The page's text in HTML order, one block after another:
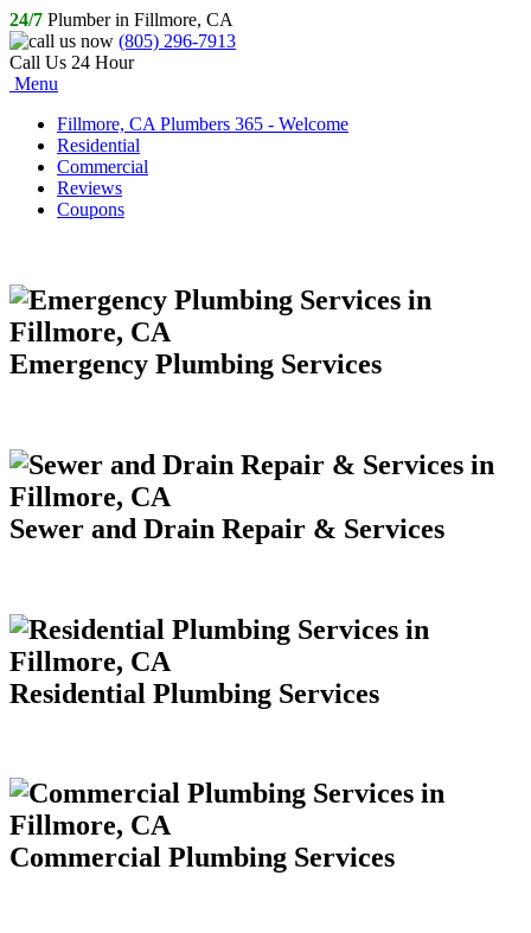
24/7 Plumber in Fillmore, CA
(805) 296-7913
Call Us 24 Hour
Menu
Fillmore, CA Plumbers 365 - Welcome
Residential
Commercial
Reviews
Coupons
Emergency Plumbing Services
Sewer and Drain Repair & Services
Residential Plumbing Services
Commercial Plumbing Services